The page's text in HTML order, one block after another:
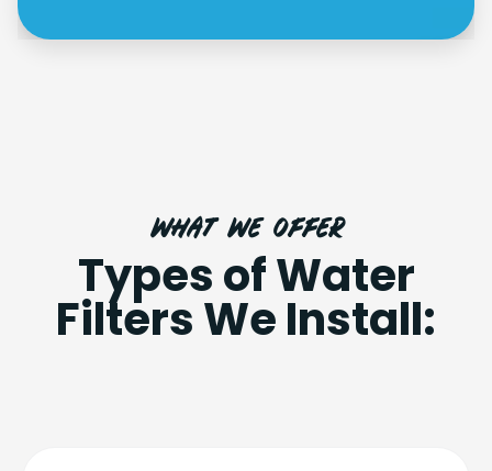
what we offer
Types of Water
Filters We Install: